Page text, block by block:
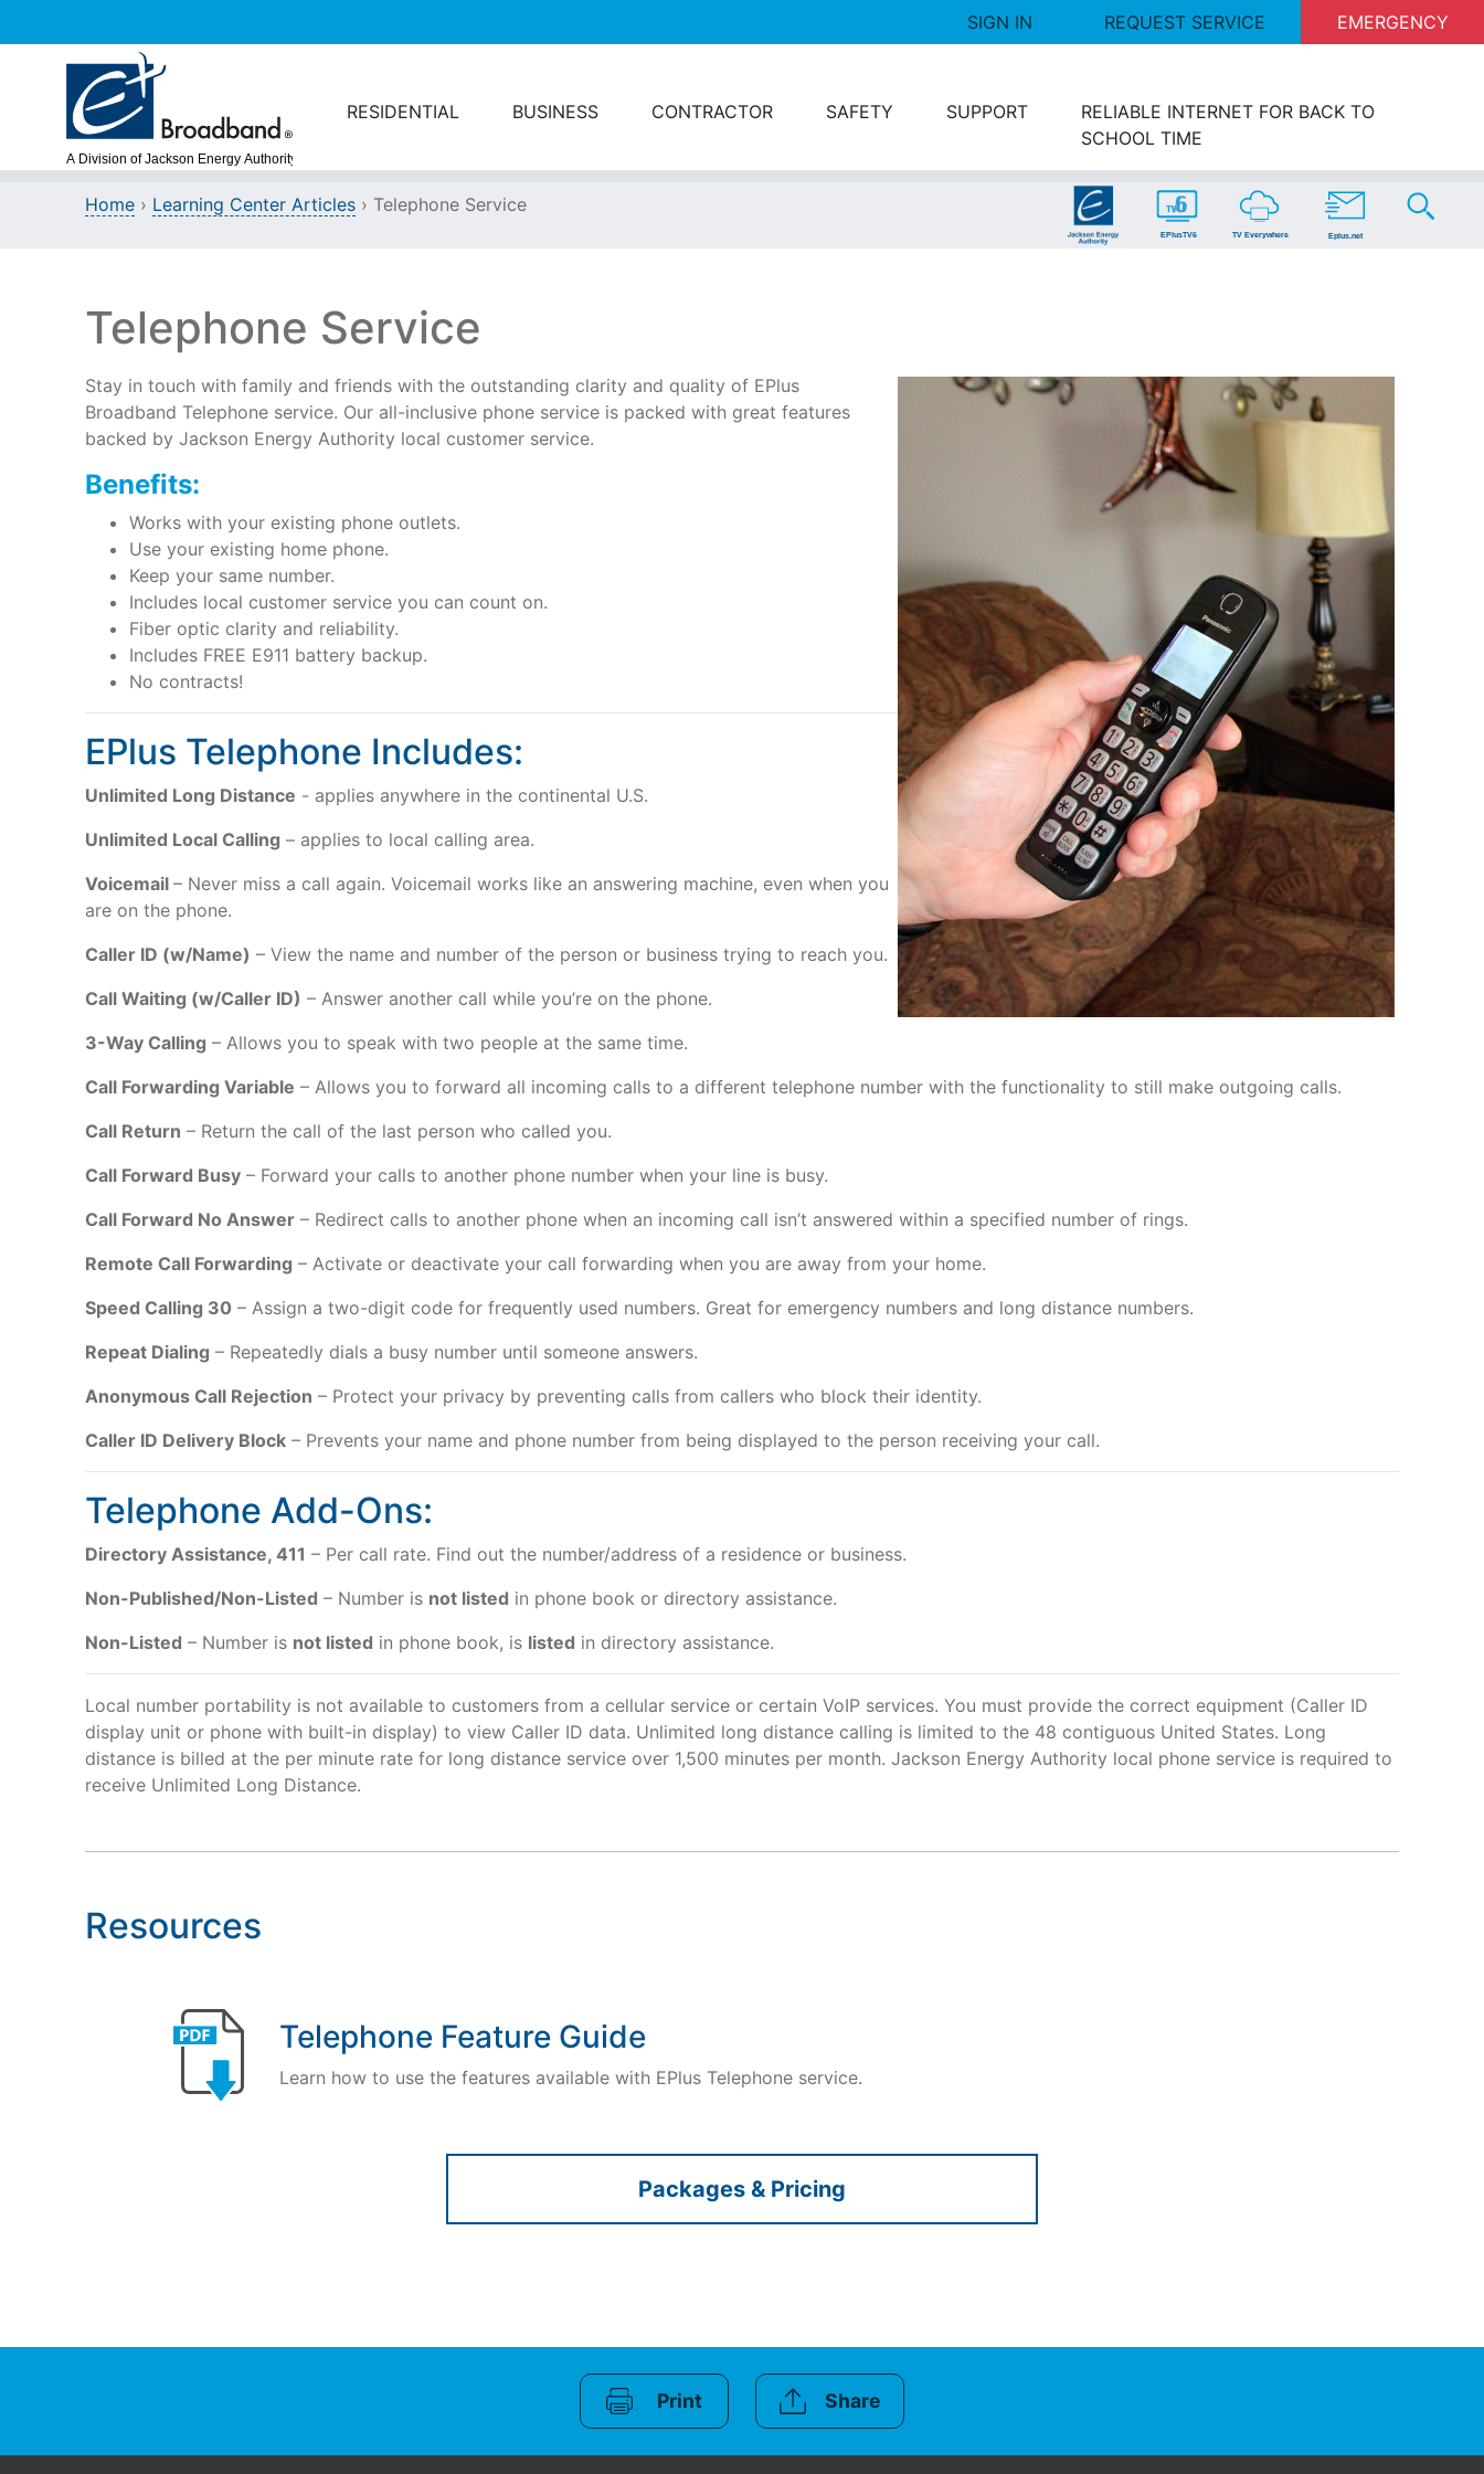
SIGN IN REQUEST SERVICE EMERGENCY
RESIDENTIAL BUSINESS CONTRACTOR SAFETY SUPPORT
RELIABLE INTERNET FOR BACK TO
SCHOOL TIME
Home › Learning Center Articles › Telephone Service
Telephone Service
Stay in touch with family and friends with the outstanding clarity and quality of EPlus
Broadband Telephone service. Our all-inclusive phone service is packed with great features
backed by Jackson Energy Authority local customer service.
Benefits:
Works with your existing phone outlets.
Use your existing home phone.
Keep your same number.
Includes local customer service you can count on.
Fiber optic clarity and reliability.
Includes FREE E911 battery backup.
No contracts!
EPlus Telephone Includes:
Unlimited Long Distance - applies anywhere in the continental U.S.
Unlimited Local Calling – applies to local calling area.
Voicemail – Never miss a call again. Voicemail works like an answering machine, even when you
are on the phone.
Caller ID (w/Name) – View the name and number of the person or business trying to reach you.
Call Waiting (w/Caller ID) – Answer another call while you’re on the phone.
3-Way Calling – Allows you to speak with two people at the same time.
Call Forwarding Variable – Allows you to forward all incoming calls to a different telephone number with the functionality to still make outgoing calls.
Call Return – Return the call of the last person who called you.
Call Forward Busy – Forward your calls to another phone number when your line is busy.
Call Forward No Answer – Redirect calls to another phone when an incoming call isn’t answered within a specified number of rings.
Remote Call Forwarding – Activate or deactivate your call forwarding when you are away from your home.
Speed Calling 30 – Assign a two-digit code for frequently used numbers. Great for emergency numbers and long distance numbers.
Repeat Dialing – Repeatedly dials a busy number until someone answers.
Anonymous Call Rejection – Protect your privacy by preventing calls from callers who block their identity.
Caller ID Delivery Block – Prevents your name and phone number from being displayed to the person receiving your call.
Telephone Add-Ons:
Directory Assistance, 411 – Per call rate. Find out the number/address of a residence or business.
Non-Published/Non-Listed – Number is not listed in phone book or directory assistance.
Non-Listed – Number is not listed in phone book, is listed in directory assistance.
Local number portability is not available to customers from a cellular service or certain VoIP services. You must provide the correct equipment (Caller ID
display unit or phone with built-in display) to view Caller ID data. Unlimited long distance calling is limited to the 48 contiguous United States. Long
distance is billed at the per minute rate for long distance service over 1,500 minutes per month. Jackson Energy Authority local phone service is required to
receive Unlimited Long Distance.
Resources
Telephone Feature Guide
Learn how to use the features available with EPlus Telephone service.
Packages & Pricing
Print Share